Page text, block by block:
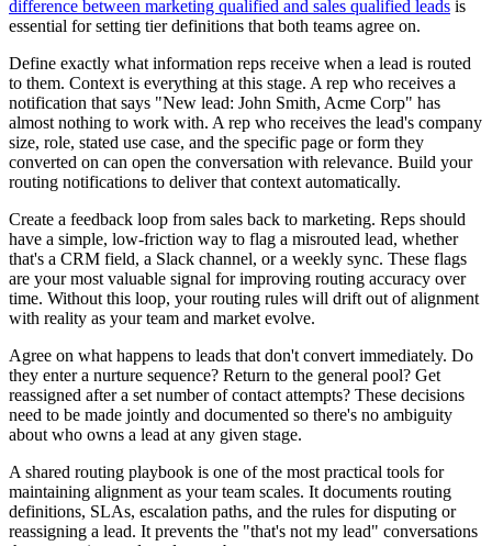
difference between marketing qualified and sales qualified leads is
essential for setting tier definitions that both teams agree on.
Define exactly what information reps receive when a lead is routed
to them. Context is everything at this stage. A rep who receives a
notification that says "New lead: John Smith, Acme Corp" has
almost nothing to work with. A rep who receives the lead's company
size, role, stated use case, and the specific page or form they
converted on can open the conversation with relevance. Build your
routing notifications to deliver that context automatically.
Create a feedback loop from sales back to marketing. Reps should
have a simple, low-friction way to flag a misrouted lead, whether
that's a CRM field, a Slack channel, or a weekly sync. These flags
are your most valuable signal for improving routing accuracy over
time. Without this loop, your routing rules will drift out of alignment
with reality as your team and market evolve.
Agree on what happens to leads that don't convert immediately. Do
they enter a nurture sequence? Return to the general pool? Get
reassigned after a set number of contact attempts? These decisions
need to be made jointly and documented so there's no ambiguity
about who owns a lead at any given stage.
A shared routing playbook is one of the most practical tools for
maintaining alignment as your team scales. It documents routing
definitions, SLAs, escalation paths, and the rules for disputing or
reassigning a lead. It prevents the "that's not my lead" conversations